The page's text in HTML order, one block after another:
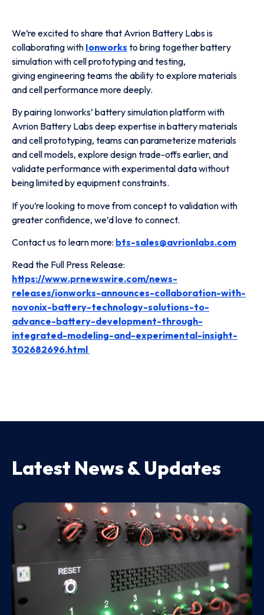
We’re excited to share that Avrion Battery Labs is
collaborating with Ionworks to bring together battery
simulation with cell prototyping and testing,
giving engineering teams the ability to explore materials
and cell performance more deeply.
By pairing Ionworks’ battery simulation platform with
Avrion Battery Labs deep expertise in battery materials
and cell prototyping, teams can parameterize materials
and cell models, explore design trade-offs earlier, and
validate performance with experimental data without
being limited by equipment constraints.
If you’re looking to move from concept to validation with
greater confidence, we’d love to connect.
Contact us to learn more: bts-sales@avrionlabs.com
Read the Full Press Release:
https://www.prnewswire.com/news-
releases/ionworks-announces-collaboration-with-
novonix-battery-technology-solutions-to-
advance-battery-development-through-
integrated-modeling-and-experimental-insight-
302682696.html
Latest News & Updates